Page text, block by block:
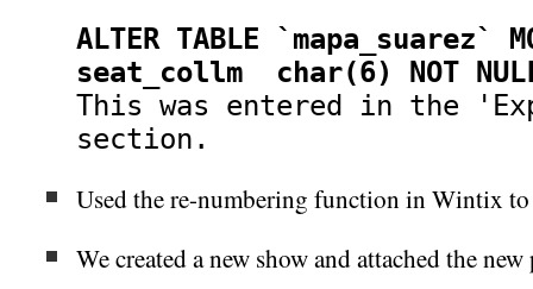
ALTER TABLE `mapa_suarez`
seat_collm char(6) NOT
This was entered in the
section.
Used the re-numbering function in Wintix
We created a new show and attached the